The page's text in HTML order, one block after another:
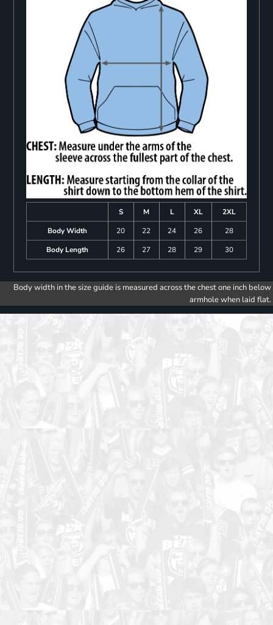
S M L XL
2XL
Body Width
20 22 24 26
28
Body Length
26 27 28 29 30
Body width in the size guide is measured across the chest one inch below
armhole when laid flat.